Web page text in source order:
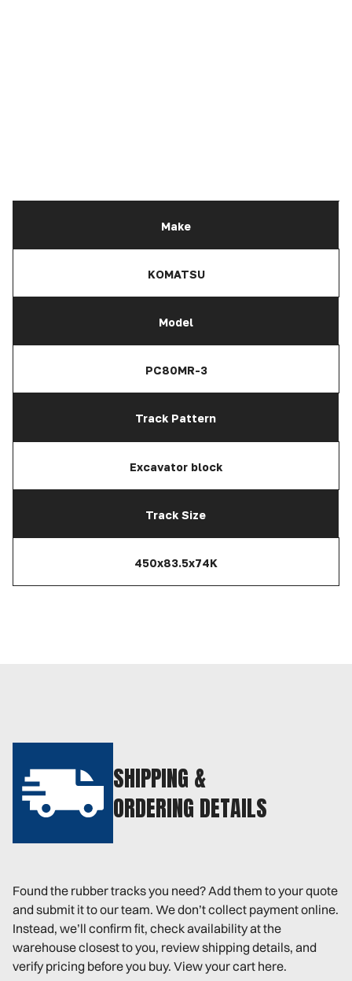
Make
KOMATSU
Model
PC80MR-3
Track Pattern
Excavator block
Track Size
450x83.5x74K
SHIPPING &
ORDERING DETAILS
Found the rubber tracks you need? Add them to your quote
and submit it to our team. We don’t collect payment online.
Instead, we’ll confirm fit, check availability at the
warehouse closest to you, review shipping details, and
verify pricing before you buy. View your cart here.